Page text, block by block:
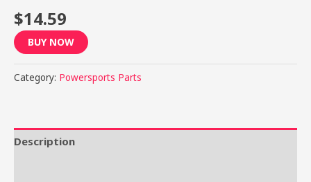
$14.59
BUY NOW
Category: Powersports Parts
Description